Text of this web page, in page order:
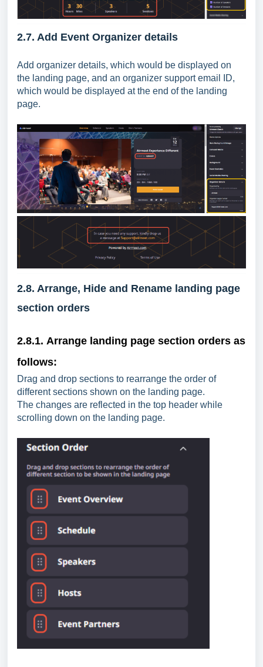
2.7. Add Event Organizer details
Add organizer details, which would be displayed on
the landing page, and an organizer support email ID,
which would be displayed at the end of the landing
page.
2.8. Arrange, Hide and Rename landing page
section orders
2.8.1. Arrange l anding page section orders as
follows:
Drag and drop sections to rearrange the order of
different sections shown on the landing page.
The changes are reflected in the top header while
scrolling down on the landing page.